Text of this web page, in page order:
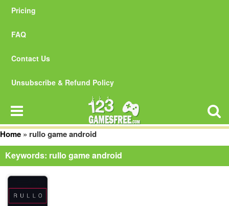
Pricing
FAQ
Contact Us
Unsubscribe & Refund Policy
Home » rullo game android
Keywords: rullo game android